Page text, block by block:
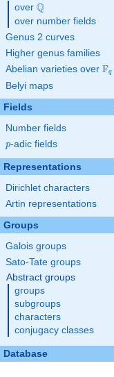
over \Q
Q
over number fields
Genus 2 curves
Higher genus families
Abelian varieties over Fq
Belyi maps
Fields
Number fields
p
p-adic fields
Representations
Dirichlet characters
Artin representations
Groups
Galois groups
Sato-Tate groups
Abstract groups
groups
subgroups
characters
conjugacy classes
Database